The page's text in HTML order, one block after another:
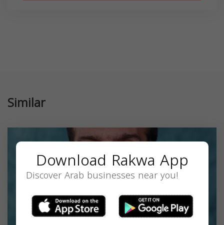
Similar
Download Rakwa App
Discover Arab businesses near you!